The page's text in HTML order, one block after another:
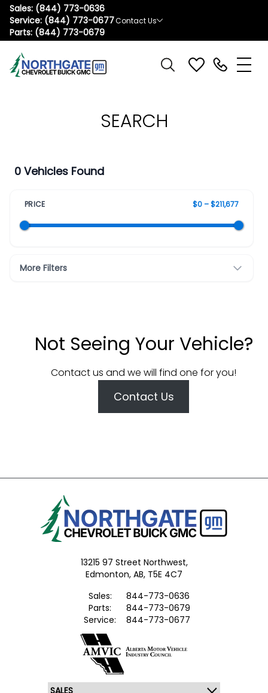
Sales: (844) 773-0636
Service: (844) 773-0677
Parts: (844) 773-0679
Contact Us
SEARCH
0 Vehicles Found
PRICE $0 – $211,677
More Filters
Not Seeing Your Vehicle?
Contact us and we will find one for you!
Contact Us
13215 97 Street Northwest,
Edmonton, AB, T5E 4C7
Sales:
844-773-0636
Parts:
844-773-0679
Service:
844-773-0677